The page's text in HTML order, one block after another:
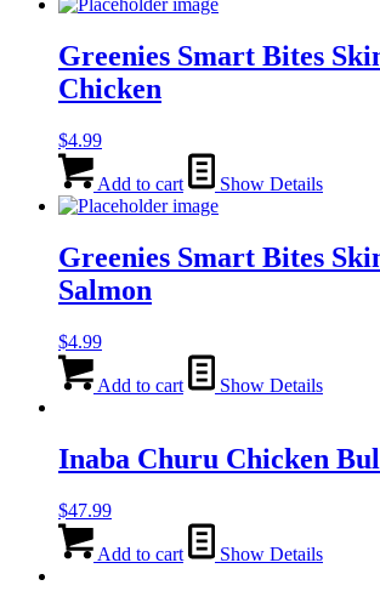
Greenies Smart Bites
Chicken
$4.99
Add to cart Show Details
Greenies Smart Bites
Salmon
$4.99
Add to cart Show Details
Inaba Churu Chicken
$47.99
Add to cart Show Details